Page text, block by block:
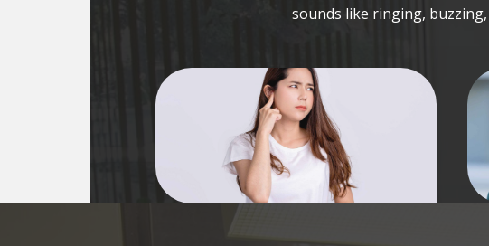
sounds like ringing,